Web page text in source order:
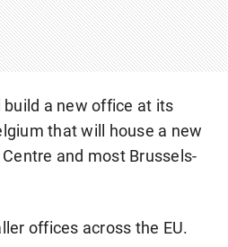
a new office at its
that will house a new
and most Brussels-
offices across the EU.